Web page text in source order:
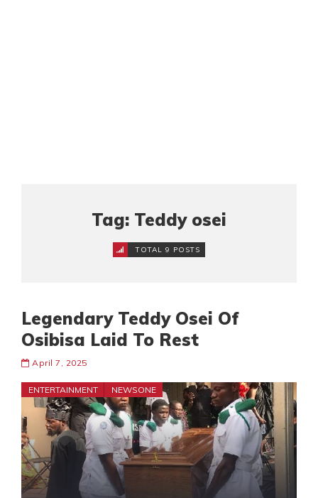
Tag: Teddy osei
TOTAL 9 POSTS
Legendary Teddy Osei Of
Osibisa Laid To Rest
April 7, 2025
ENTERTAINMENT NEWSONE